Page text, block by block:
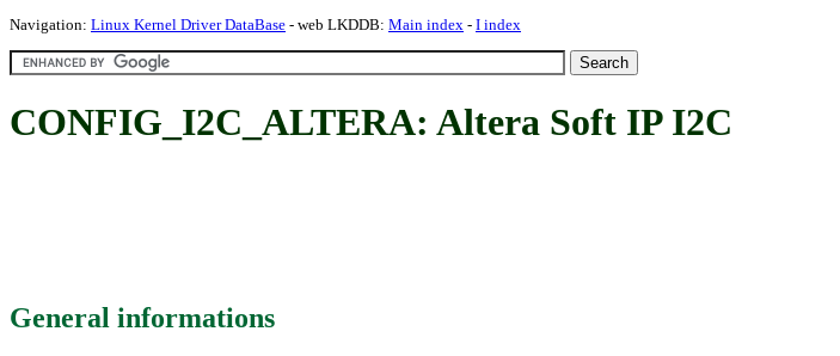
Navigation: Linux Kernel Driver DataBase - web LKDDB: Main index - I index
CONFIG_I2C_ALTERA: Altera Soft IP I2C
General informations